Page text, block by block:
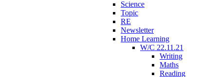
Science
Topic
RE
Newsletter
Home Learning
W/C 22.11.21
Writing
Maths
Reading